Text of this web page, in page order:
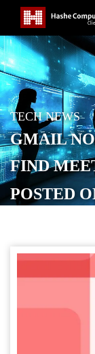
TECH NEWS
GMAIL
FIND
POSTED